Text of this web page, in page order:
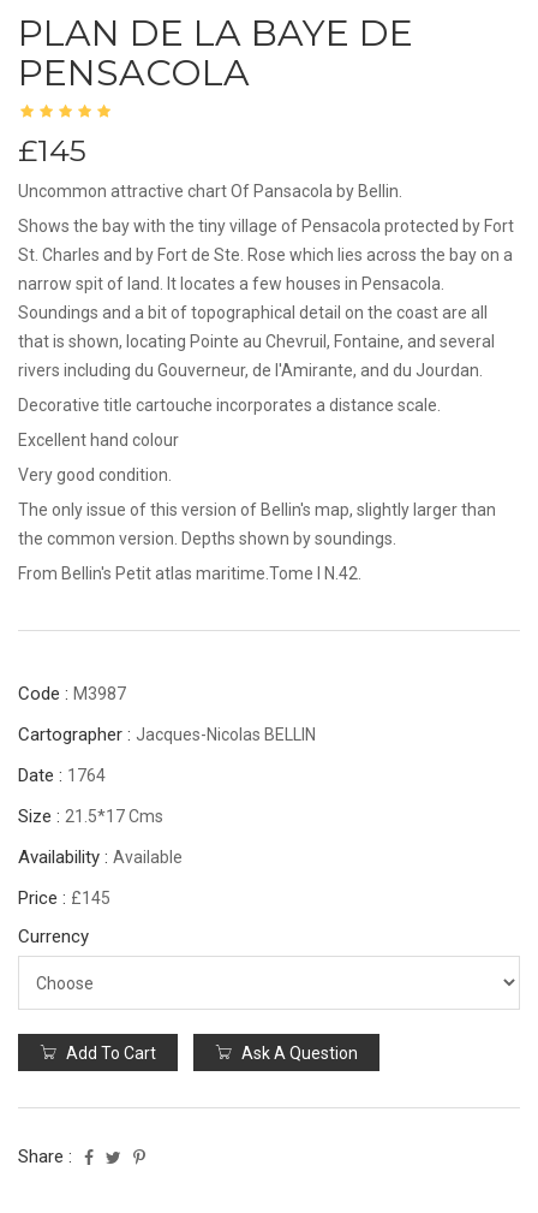
PLAN DE LA BAYE DE
PENSACOLA
£145
Uncommon attractive chart Of Pansacola by Bellin.
Shows the bay with the tiny village of Pensacola protected by Fort
St. Charles and by Fort de Ste. Rose which lies across the bay on a
narrow spit of land. It locates a few houses in Pensacola.
Soundings and a bit of topographical detail on the coast are all
that is shown, locating Pointe au Chevruil, Fontaine, and several
rivers including du Gouverneur, de l'Amirante, and du Jourdan.
Decorative title cartouche incorporates a distance scale.
Excellent hand colour
Very good condition.
The only issue of this version of Bellin's map, slightly larger than
the common version. Depths shown by soundings.
From Bellin's Petit atlas maritime.Tome I N.42.
Code : M3987
Cartographer : Jacques-Nicolas BELLIN
Date : 1764
Size : 21.5*17 Cms
Availability : Available
Price : £145
Currency
Add To Cart Ask A Question
Share :